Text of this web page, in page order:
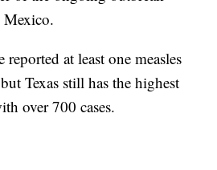
Mexico.
reported at least one measles
Texas still has the highest
over 700 cases.